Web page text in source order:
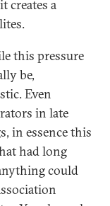
creates a
this pressure
be,
Even
in late
in essence this
had long
could